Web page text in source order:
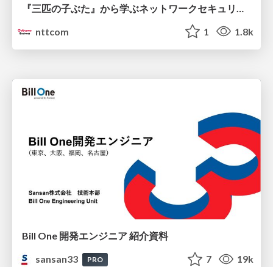
nttcom
1 1.8k
Bill One 開発エンジニア 紹介資料
sansan33
PRO 7 19k